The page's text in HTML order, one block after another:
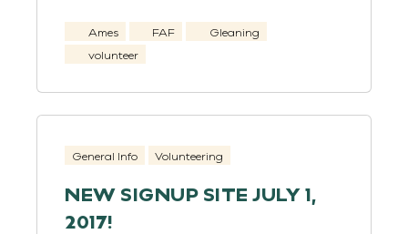
Ames FAF
Gleaning
volunteer
General Info Volunteering
NEW SIGNUP SITE JULY 1,
2017!